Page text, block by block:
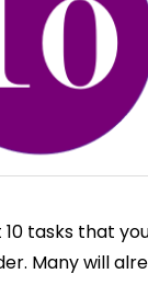
10 tasks that
Many will